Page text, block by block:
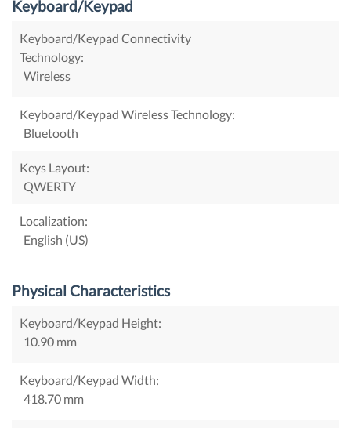
Keyboard/Keypad
Keyboard/Keypad Connectivity
Technology:
Wireless
Keyboard/Keypad Wireless Technology:
Bluetooth
Keys Layout:
QWERTY
Localization:
English (US)
Physical Characteristics
Keyboard/Keypad Height:
10.90 mm
Keyboard/Keypad Width:
418.70 mm